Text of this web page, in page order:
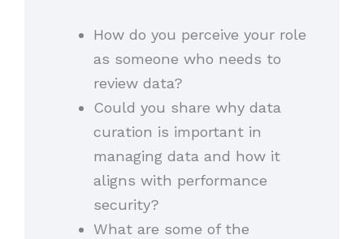
How do you perceive your role
as someone who needs to
review data?
Could you share why data
curation is important in
managing data and how it
aligns with performance
security?
What are some of the